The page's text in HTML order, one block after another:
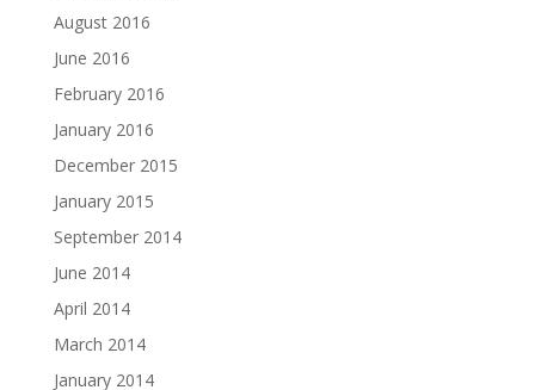
August 2016
June 2016
February 2016
January 2016
December 2015
January 2015
September 2014
June 2014
April 2014
March 2014
January 2014